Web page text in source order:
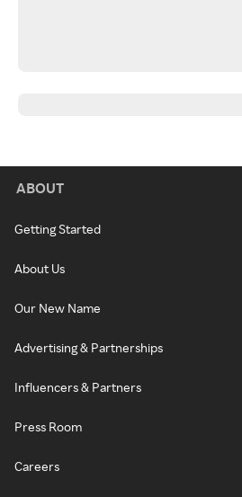
ABOUT
Getting Started
About Us
Our New Name
Advertising & Partnerships
Influencers & Partners
Press Room
Careers